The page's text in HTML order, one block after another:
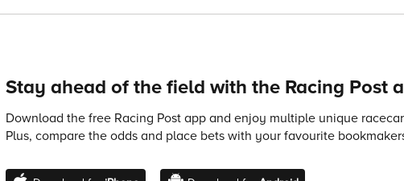
Stay ahead of the field with the Racing Post
Download the free Racing Post app and enjoy multiple unique
Plus, compare the odds and place bets with your favourite